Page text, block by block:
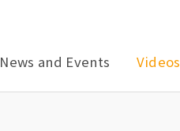
News and Events Videos